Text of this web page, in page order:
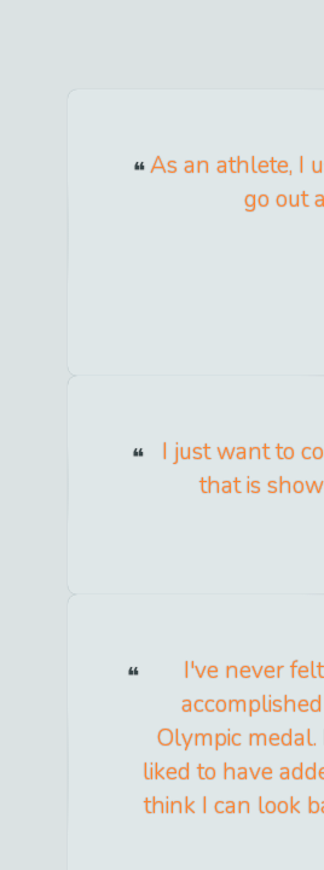
As an athlete, I
go out
I just want to
that is
I've never
Olympic
liked to have
think I can look